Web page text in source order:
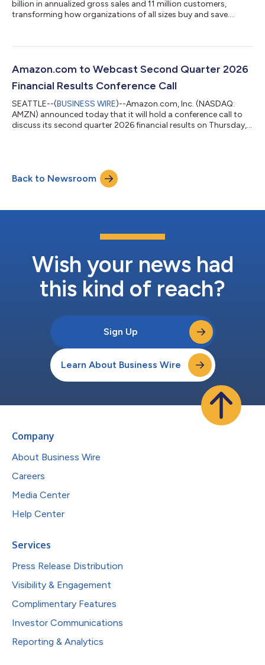
billion in annualized gross sales and 11 million customers,
transforming how organizations of all sizes buy and save....
Amazon.com to Webcast Second Quarter 2026
Financial Results Conference Call
SEATTLE--(BUSINESS WIRE)--Amazon.com, Inc. (NASDAQ:
AMZN) announced today that it will hold a conference call to
discuss its second quarter 2026 financial results on Thursday,
Back to Newsroom
Wish your news had
this kind of reach?
Sign Up
Learn About Business Wire
Company
About Business Wire
Careers
Media Center
Help Center
Services
Press Release Distribution
Visibility & Engagement
Complimentary Features
Investor Communications
Reporting & Analytics